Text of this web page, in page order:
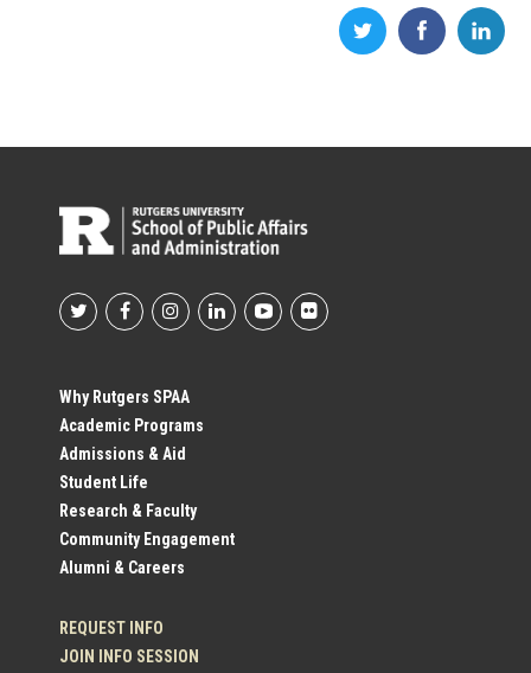
Footer
Social
Profile
Links
Why Rutgers SPAA
Academic Programs
Admissions & Aid
Student Life
Research & Faculty
Community Engagement
Alumni & Careers
REQUEST INFO
JOIN INFO SESSION